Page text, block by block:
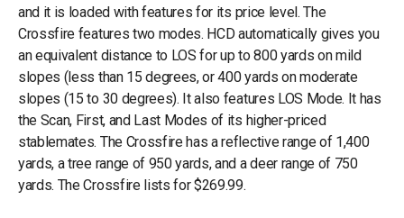
and it is loaded with features for its price level. The
Crossfire features two modes. HCD automatically gives you
an equivalent distance to LOS for up to 800 yards on mild
slopes (less than 15 degrees, or 400 yards on moderate
slopes (15 to 30 degrees). It also features LOS Mode. It has
the Scan, First, and Last Modes of its higher-priced
stablemates. The Crossfire has a reflective range of 1,400
yards, a tree range of 950 yards, and a deer range of 750
yards. The Crossfire lists for $269.99.